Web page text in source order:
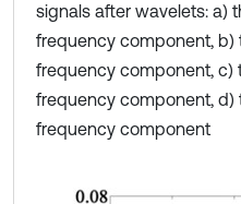
signals after wavelets: a)
frequency component, b)
frequency component, c)
frequency component, d)
frequency component